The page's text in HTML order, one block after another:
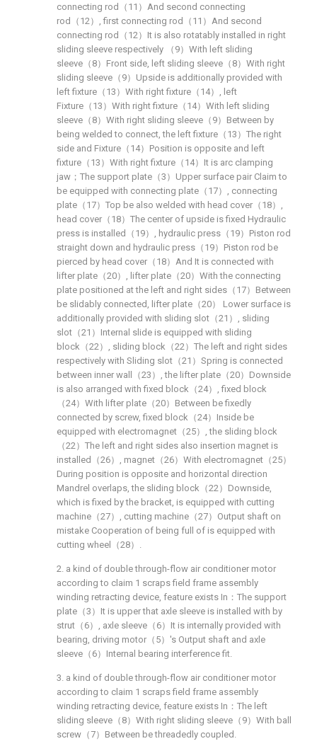
connecting rod（11）And second connecting
rod（12）, first connecting rod（11）And second
connecting rod（12）It is also rotatably installed in right
sliding sleeve respectively （9）With left sliding
sleeve（8）Front side, left sliding sleeve（8）With right
sliding sleeve（9）Upside is additionally provided with
left fixture（13）With right fixture（14）, left
Fixture（13）With right fixture（14）With left sliding
sleeve（8）With right sliding sleeve（9）Between by
being welded to connect, the left fixture（13）The right
side and Fixture（14）Position is opposite and left
fixture（13）With right fixture（14）It is arc clamping
jaw；The support plate（3）Upper surface pair Claim to
be equipped with connecting plate（17）, connecting
plate（17）Top be also welded with head cover（18）,
head cover（18）The center of upside is fixed Hydraulic
press is installed（19）, hydraulic press（19）Piston rod
straight down and hydraulic press（19）Piston rod be
pierced by head cover（18）And It is connected with
lifter plate（20）, lifter plate（20）With the connecting
plate positioned at the left and right sides（17）Between
be slidably connected, lifter plate（20） Lower surface is
additionally provided with sliding slot（21）, sliding
slot（21）Internal slide is equipped with sliding
block（22）, sliding block（22）The left and right sides
respectively with Sliding slot（21）Spring is connected
between inner wall（23）, the lifter plate（20）Downside
is also arranged with fixed block（24）, fixed block
（24）With lifter plate（20）Between be fixedly
connected by screw, fixed block（24）Inside be
equipped with electromagnet（25）, the sliding block
（22）The left and right sides also insertion magnet is
installed（26）, magnet（26）With electromagnet（25）
During position is opposite and horizontal direction
Mandrel overlaps, the sliding block（22）Downside,
which is fixed by the bracket, is equipped with cutting
machine（27）, cutting machine（27）Output shaft on
mistake Cooperation of being full of is equipped with
cutting wheel（28）.
2. a kind of double through-flow air conditioner motor
according to claim 1 scraps field frame assembly
winding retracting device, feature exists In：The support
plate（3）It is upper that axle sleeve is installed with by
strut（6）, axle sleeve（6）It is internally provided with
bearing, driving motor（5）'s Output shaft and axle
sleeve（6）Internal bearing interference fit.
3. a kind of double through-flow air conditioner motor
according to claim 1 scraps field frame assembly
winding retracting device, feature exists In：The left
sliding sleeve（8）With right sliding sleeve（9）With ball
screw（7）Between be threadedly coupled.